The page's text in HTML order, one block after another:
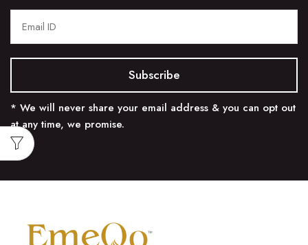
* We will never share your email address & you can opt out
at any time, we promise.